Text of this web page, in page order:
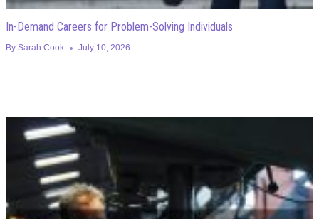
In-Demand Careers for Problem-Solving Individuals
By Sarah Cook July 10, 2026